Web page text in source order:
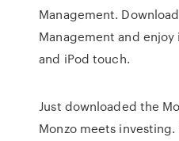
Management.
Management and
and iPod touch.
Just downloaded the
Monzo meets